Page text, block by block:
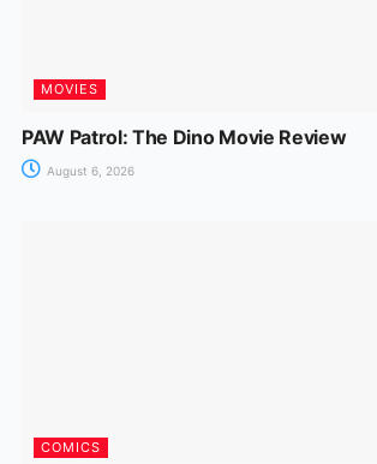
MOVIES
PAW Patrol: The Dino Movie Review
August 6, 2026
COMICS